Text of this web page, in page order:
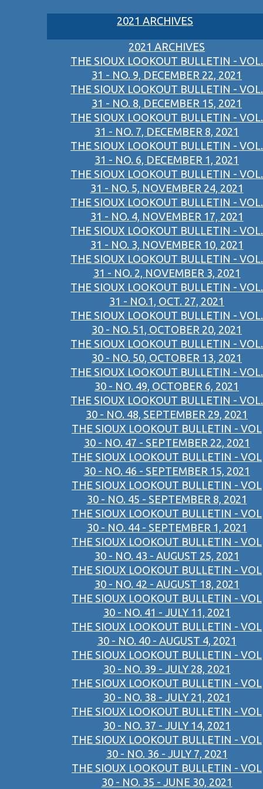
2021 ARCHIVES
2021 ARCHIVES
THE SIOUX LOOKOUT BULLETIN - VOL.
31 - NO. 9, DECEMBER 22, 2021
THE SIOUX LOOKOUT BULLETIN - VOL.
31 - NO. 8, DECEMBER 15, 2021
THE SIOUX LOOKOUT BULLETIN - VOL.
31 - NO. 7, DECEMBER 8, 2021
THE SIOUX LOOKOUT BULLETIN - VOL.
31 - NO. 6, DECEMBER 1, 2021
THE SIOUX LOOKOUT BULLETIN - VOL.
31 - NO. 5, NOVEMBER 24, 2021
THE SIOUX LOOKOUT BULLETIN - VOL.
31 - NO. 4, NOVEMBER 17, 2021
THE SIOUX LOOKOUT BULLETIN - VOL.
31 - NO. 3, NOVEMBER 10, 2021
THE SIOUX LOOKOUT BULLETIN - VOL.
31 - NO. 2, NOVEMBER 3, 2021
THE SIOUX LOOKOUT BULLETIN - VOL.
31 - NO.1, OCT. 27, 2021
THE SIOUX LOOKOUT BULLETIN - VOL.
30 - NO. 51, OCTOBER 20, 2021
THE SIOUX LOOKOUT BULLETIN - VOL.
30 - NO. 50, OCTOBER 13, 2021
THE SIOUX LOOKOUT BULLETIN - VOL.
30 - NO. 49, OCTOBER 6, 2021
THE SIOUX LOOKOUT BULLETIN - VOL.
30 - NO. 48, SEPTEMBER 29, 2021
THE SIOUX LOOKOUT BULLETIN - VOL
30 - NO. 47 - SEPTEMBER 22, 2021
THE SIOUX LOOKOUT BULLETIN - VOL
30 - NO. 46 - SEPTEMBER 15, 2021
THE SIOUX LOOKOUT BULLETIN - VOL
30 - NO. 45 - SEPTEMBER 8, 2021
THE SIOUX LOOKOUT BULLETIN - VOL
30 - NO. 44 - SEPTEMBER 1, 2021
THE SIOUX LOOKOUT BULLETIN - VOL
30 - NO. 43 - AUGUST 25, 2021
THE SIOUX LOOKOUT BULLETIN - VOL
30 - NO. 42 - AUGUST 18, 2021
THE SIOUX LOOKOUT BULLETIN - VOL
30 - NO. 41 - JULY 11, 2021
THE SIOUX LOOKOUT BULLETIN - VOL
30 - NO. 40 - AUGUST 4, 2021
THE SIOUX LOOKOUT BULLETIN - VOL
30 - NO. 39 - JULY 28, 2021
THE SIOUX LOOKOUT BULLETIN - VOL
30 - NO. 38 - JULY 21, 2021
THE SIOUX LOOKOUT BULLETIN - VOL
30 - NO. 37 - JULY 14, 2021
THE SIOUX LOOKOUT BULLETIN - VOL
30 - NO. 36 - JULY 7, 2021
THE SIOUX LOOKOUT BULLETIN - VOL
30 - NO. 35 - JUNE 30, 2021